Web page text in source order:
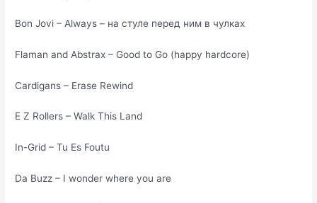
Bon Jovi – Always – на стуле перед ним в чулках
Flaman and Abstrax – Good to Go (happy hardcore)
Cardigans – Erase Rewind
E Z Rollers – Walk This Land
In-Grid – Tu Es Foutu
Da Buzz – I wonder where you are